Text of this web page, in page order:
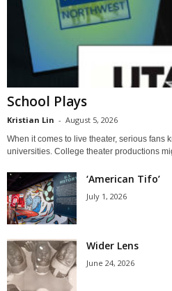
School Plays
Kristian Lin - August 5, 2026
When it comes to live theater, serious fans
universities. College theater productions
‘American Tifo’
July 1, 2026
Wider Lens
June 24, 2026